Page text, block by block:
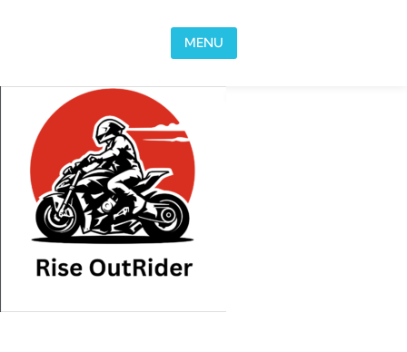
MENU